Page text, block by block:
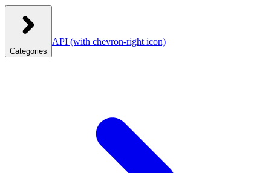
Categories
API (with chevron-right icon)